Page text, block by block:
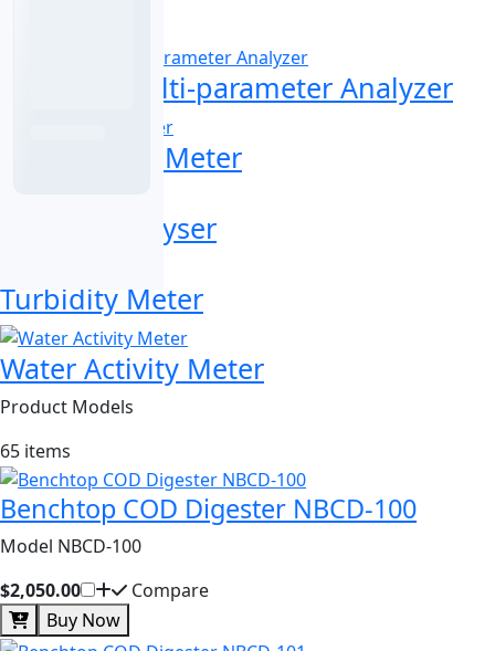
Portable Multi-parameter Analyzer
Portable pH Meter
Toxicity Analyser
Turbidity Meter
Water Activity Meter
Product Models
65 items
Benchtop COD Digester NBCD-100
Model NBCD-100
$2,050.00
Compare
Buy Now